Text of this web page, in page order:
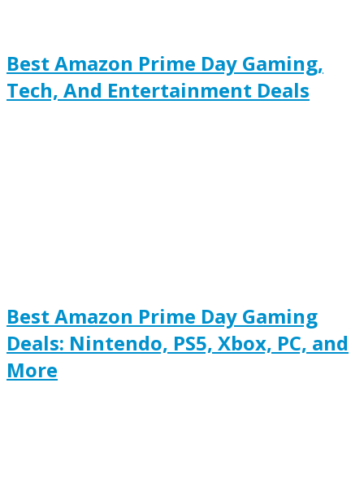
Best Amazon Prime Day Gaming,
Tech, And Entertainment Deals
Best Amazon Prime Day Gaming
Deals: Nintendo, PS5, Xbox, PC, and
More